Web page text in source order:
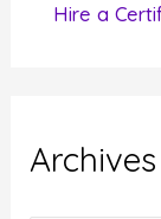
Hire a
Archives